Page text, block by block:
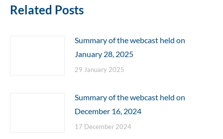
Related Posts
Summary of the webcast held on
January 28, 2025
29 January 2025
Summary of the webcast held on
December 16, 2024
17 December 2024